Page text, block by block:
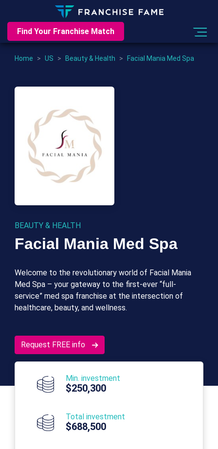
Find Your Franchise Match
Home > US > Beauty & Health > Facial Mania Med Spa
BEAUTY & HEALTH
Facial Mania Med Spa
Welcome to the revolutionary world of Facial Mania
Med Spa – your gateway to the first-ever “full-
service” med spa franchise at the intersection of
healthcare, beauty, and wellness.
Request FREE info
Min. investment
$250,300
Total investment
$688,500